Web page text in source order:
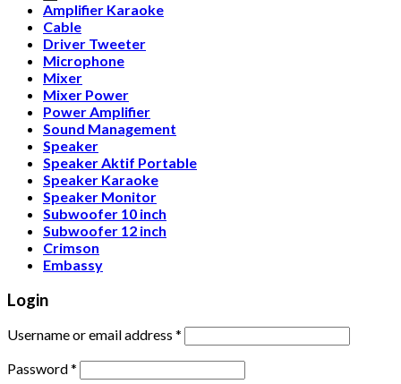
Amplifier Karaoke
Cable
Driver Tweeter
Microphone
Mixer
Mixer Power
Power Amplifier
Sound Management
Speaker
Speaker Aktif Portable
Speaker Karaoke
Speaker Monitor
Subwoofer 10 inch
Subwoofer 12 inch
Crimson
Embassy
Login
Username or email address *
Password*